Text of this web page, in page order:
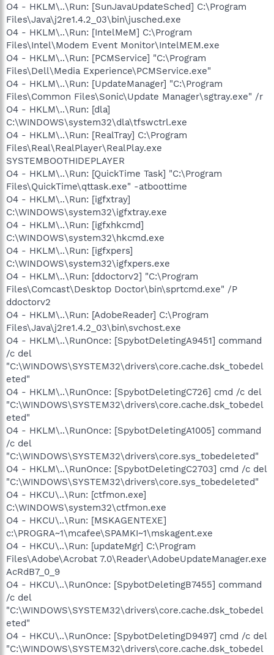
O4 - HKLM\..\Run: [SunJavaUpdateSched] C:\Program
Files\Java\j2re1.4.2_03\bin\jusched.exe
O4 - HKLM\..\Run: [IntelMeM] C:\Program
Files\Intel\Modem Event Monitor\IntelMEM.exe
O4 - HKLM\..\Run: [PCMService] "C:\Program
Files\Dell\Media Experience\PCMService.exe"
O4 - HKLM\..\Run: [UpdateManager] "C:\Program
Files\Common Files\Sonic\Update Manager\sgtray.exe" /r
O4 - HKLM\..\Run: [dla]
C:\WINDOWS\system32\dla\tfswctrl.exe
O4 - HKLM\..\Run: [RealTray] C:\Program
Files\Real\RealPlayer\RealPlay.exe
SYSTEMBOOTHIDEPLAYER
O4 - HKLM\..\Run: [QuickTime Task] "C:\Program
Files\QuickTime\qttask.exe" -atboottime
O4 - HKLM\..\Run: [igfxtray]
C:\WINDOWS\system32\igfxtray.exe
O4 - HKLM\..\Run: [igfxhkcmd]
C:\WINDOWS\system32\hkcmd.exe
O4 - HKLM\..\Run: [igfxpers]
C:\WINDOWS\system32\igfxpers.exe
O4 - HKLM\..\Run: [ddoctorv2] "C:\Program
Files\Comcast\Desktop Doctor\bin\sprtcmd.exe" /P
ddoctorv2
O4 - HKLM\..\Run: [AdobeReader] C:\Program
Files\Java\j2re1.4.2_03\bin\svchost.exe
O4 - HKLM\..\RunOnce: [SpybotDeletingA9451] command
/c del
"C:\WINDOWS\SYSTEM32\drivers\core.cache.dsk_tobedel
eted"
O4 - HKLM\..\RunOnce: [SpybotDeletingC726] cmd /c del
"C:\WINDOWS\SYSTEM32\drivers\core.cache.dsk_tobedel
eted"
O4 - HKLM\..\RunOnce: [SpybotDeletingA1005] command
/c del
"C:\WINDOWS\SYSTEM32\drivers\core.sys_tobedeleted"
O4 - HKLM\..\RunOnce: [SpybotDeletingC2703] cmd /c del
"C:\WINDOWS\SYSTEM32\drivers\core.sys_tobedeleted"
O4 - HKCU\..\Run: [ctfmon.exe]
C:\WINDOWS\system32\ctfmon.exe
O4 - HKCU\..\Run: [MSKAGENTEXE]
c:\PROGRA~1\mcafee\SPAMKI~1\mskagent.exe
O4 - HKCU\..\Run: [updateMgr] C:\Program
Files\Adobe\Acrobat 7.0\Reader\AdobeUpdateManager.exe
AcRdB7_0_9
O4 - HKCU\..\RunOnce: [SpybotDeletingB7455] command
/c del
"C:\WINDOWS\SYSTEM32\drivers\core.cache.dsk_tobedel
eted"
O4 - HKCU\..\RunOnce: [SpybotDeletingD9497] cmd /c del
"C:\WINDOWS\SYSTEM32\drivers\core.cache.dsk_tobedel